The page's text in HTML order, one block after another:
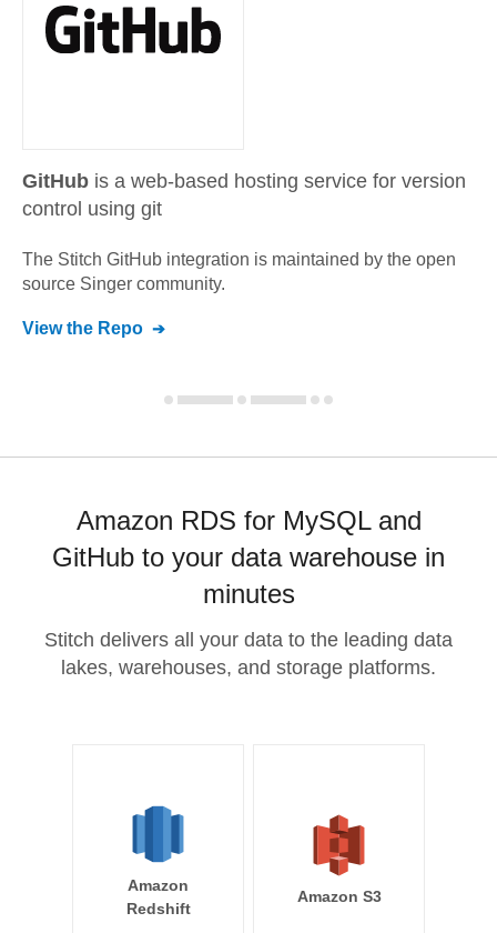
GitHub is a web-based hosting service for version
control using git
The Stitch GitHub integration is maintained by the open
source Singer community.
View the Repo
Amazon RDS for MySQL and
GitHub to your data warehouse in
minutes
Stitch delivers all your data to the leading data
lakes, warehouses, and storage platforms.
Amazon
Redshift
Amazon S3